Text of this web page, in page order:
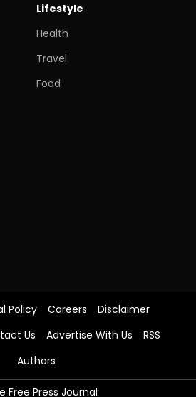
Lifestyle
Health
Travel
Food
Policy Careers
Disclaimer
Us Advertise With Us
RSS
Authors
Free Press Journal